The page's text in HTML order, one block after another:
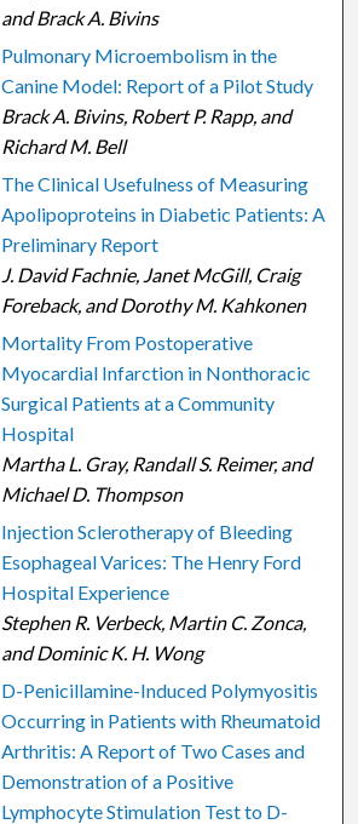
and Brack A. Bivins
Pulmonary Microembolism in the
Canine Model: Report of a Pilot Study
Brack A. Bivins, Robert P. Rapp, and
Richard M. Bell
The Clinical Usefulness of Measuring
Apolipoproteins in Diabetic Patients: A
Preliminary Report
J. David Fachnie, Janet McGill, Craig
Foreback, and Dorothy M. Kahkonen
Mortality From Postoperative
Myocardial Infarction in Nonthoracic
Surgical Patients at a Community
Hospital
Martha L. Gray, Randall S. Reimer, and
Michael D. Thompson
Injection Sclerotherapy of Bleeding
Esophageal Varices: The Henry Ford
Hospital Experience
Stephen R. Verbeck, Martin C. Zonca,
and Dominic K. H. Wong
D-Penicillamine-Induced Polymyositis
Occurring in Patients with Rheumatoid
Arthritis: A Report of Two Cases and
Demonstration of a Positive
Lymphocyte Stimulation Test to D-